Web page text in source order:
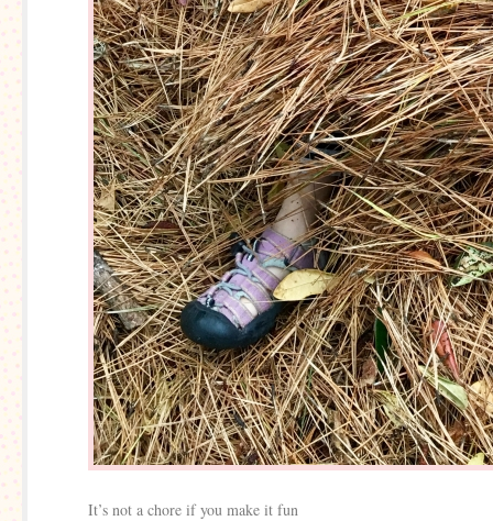
It’s not a chore if you make it fun